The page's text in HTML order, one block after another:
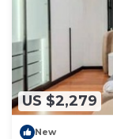
US $2,279
New